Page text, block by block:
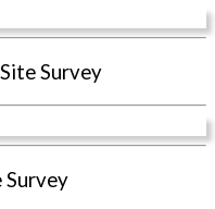
Survey
Survey